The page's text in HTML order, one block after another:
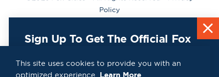
Sign Up To Get The Official Fox
To You For Free!
Policy
This site uses cookies to provide you with an
optimized experience. Learn More